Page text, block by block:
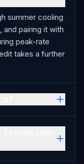
summer cooling
and pairing it with
peak-rate
takes a further